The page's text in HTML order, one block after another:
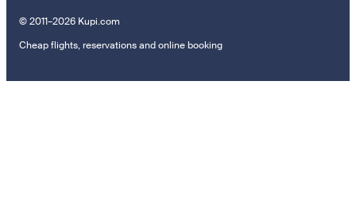
© 2011–2026 Kupi.com
Cheap flights, reservations and online booking